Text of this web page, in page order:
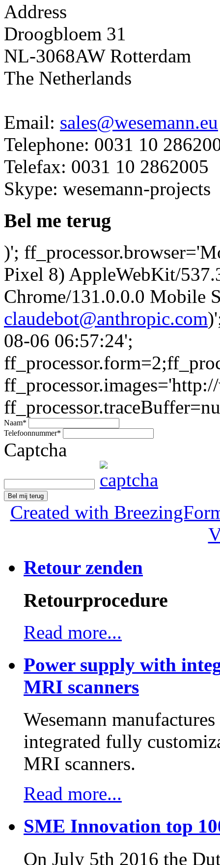
Address
Droogbloem 31
NL-3068AW Rotterdam
The Netherlands
Email: sales@wesemann.eu
Telephone: 0031 10
Telefax: 0031 10 2862005
Skype: wesemann-projects
Bel me terug
)';
Pixel 8) AppleWebKit/
Chrome/131.0.0.0 Mobile
claudebot@anthropic.com
08-06 06:57:24';
Naam*
Telefoonnummer*
Captcha
Bel mij terug
Created with
Retour zenden
Retourprocedure
Read more...
Power supply with
MRI scanners
Wesemann
integrated fully
MRI scanners.
Read more...
SME Innovation top
On July 5th 2016 the